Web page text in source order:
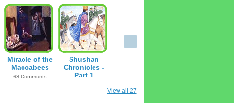
Miracle of the
Maccabees
68 Comments
Shushan
Chronicles -
Part 1
View all 27